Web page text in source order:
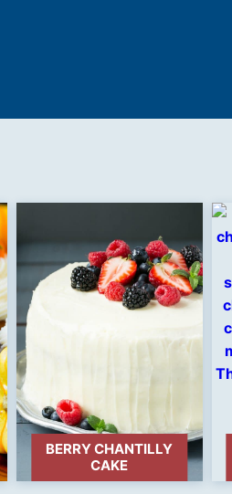
BERRY CHANTILLY
CAKE